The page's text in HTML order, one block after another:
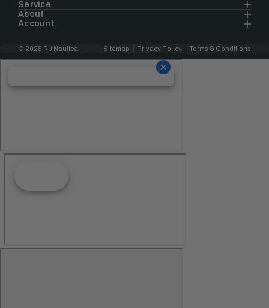
Service
About
Account
© 2025 RJ Nautical Sitemap Privacy Policy Terms & Conditions